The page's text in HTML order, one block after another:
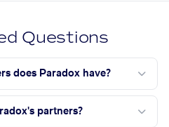
Questions
does Paradox have?
partners?